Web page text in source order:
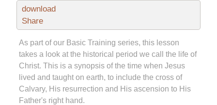
download
Share
As part of our Basic Training series, this lesson
takes a look at the historical period we call the life of
Christ. This is a synopsis of the time when Jesus
lived and taught on earth, to include the cross of
Calvary, His resurrection and His ascension to His
Father's right hand.